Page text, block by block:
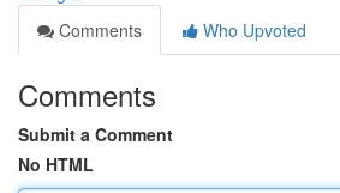
Comments
Who Upvoted
Comments
Submit a Comment
No HTML